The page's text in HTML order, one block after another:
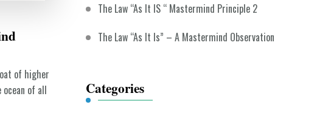
of higher
ocean of all
The Law “As It IS “ Mastermind Principle 2
The Law “As It Is” – A Mastermind Observation
Categories